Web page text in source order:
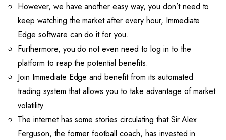
However, we have another easy way, you don’t need to
keep watching the market after every hour, Immediate
Edge software can do it for you.
Furthermore, you do not even need to log in to the
platform to reap the potential benefits.
Join Immediate Edge and benefit from its automated
trading system that allows you to take advantage of market
volatility.
The internet has some stories circulating that Sir Alex
Ferguson, the former football coach, has invested in